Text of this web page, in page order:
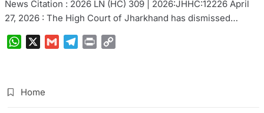
News Citation : 2026 LN (HC) 309 | 2026:JHHC:12226 April
27, 2026 : The High Court of Jharkhand has dismissed…
WhatsAppGmail Telegram
Print
Home